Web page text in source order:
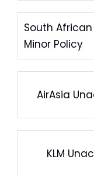
South
Minor Policy
AirAsia
KLM